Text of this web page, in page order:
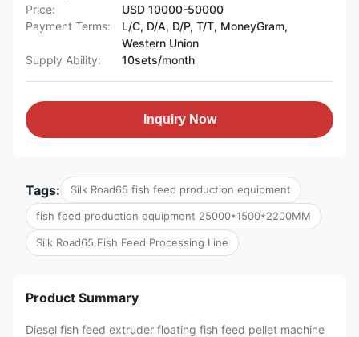
Price:
USD 10000-50000
Payment Terms:
L/C, D/A, D/P, T/T, MoneyGram,
Western Union
Supply Ability:
10sets/month
Inquiry Now
Tags: Silk Road65 fish feed production equipment
fish feed production equipment 25000*1500*2200MM
Silk Road65 Fish Feed Processing Line
Product Summary
Diesel fish feed extruder floating fish feed pellet machine